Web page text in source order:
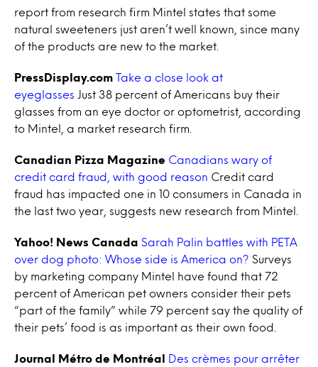
report from research firm Mintel states that some
natural sweeteners just aren’t well known, since many
of the products are new to the market.
PressDisplay.com Take a close look at
eyeglasses Just 38 percent of Americans buy their
glasses from an eye doctor or optometrist, according
to Mintel, a market research firm.
Canadian Pizza Magazine Canadians wary of
credit card fraud, with good reason Credit card
fraud has impacted one in 10 consumers in Canada in
the last two year, suggests new research from Mintel.
Yahoo! News Canada Sarah Palin battles with PETA
over dog photo: Whose side is America on? Surveys
by marketing company Mintel have found that 72
percent of American pet owners consider their pets
“part of the family” while 79 percent say the quality of
their pets’ food is as important as their own food.
Journal Métro de Montréal
Des crèmes pour arrêter